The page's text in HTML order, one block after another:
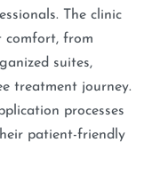
The clinic
comfort, from
suites,
treatment journey.
processes
patient-friendly